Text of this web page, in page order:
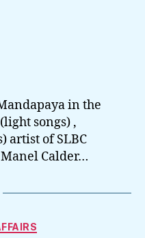
in the
songs) ,
artist of SLBC
Calder…